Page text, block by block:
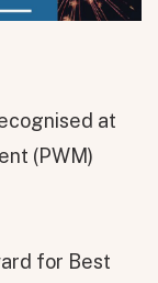
at
(PWM)
for Best